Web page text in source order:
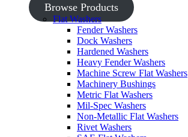
Browse Products
Flat Washers
Fender Washers
Dock Washers
Hardened Washers
Heavy Fender Washers
Machine Screw Flat Washers
Machinery Bushings
Metric Flat Washers
Mil-Spec Washers
Non-Metallic Flat Washers
Rivet Washers